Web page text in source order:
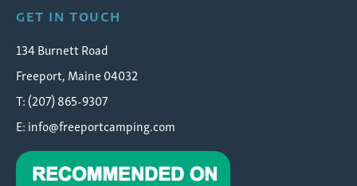
GET IN TOUCH
134 Burnett Road
Freeport, Maine 04032
T: (207) 865-9307
E:info@freeportcamping.com